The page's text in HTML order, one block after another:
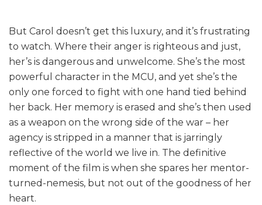
But Carol doesn’t get this luxury, and it’s frustrating
to watch. Where their anger is righteous and just,
her’s is dangerous and unwelcome. She’s the most
powerful character in the MCU, and yet she’s the
only one forced to fight with one hand tied behind
her back. Her memory is erased and she’s then used
as a weapon on the wrong side of the war – her
agency is stripped in a manner that is jarringly
reflective of the world we live in. The definitive
moment of the film is when she spares her mentor-
turned-nemesis, but not out of the goodness of her
heart.